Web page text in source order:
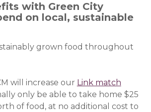
with Green City
on local, sustainable
grown food throughout
in a new window)
will increase our Link match
only be able to take home $25
of food, at no additional cost to